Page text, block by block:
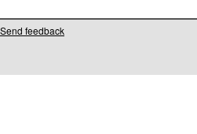
Send feedback